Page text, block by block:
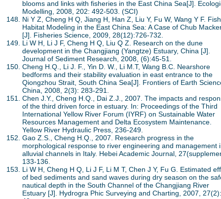
blooms and links with fisheries in the East China Sea[J].
Modelling, 2008, 202: 492-503. (SCI)
Ni Y Z, Cheng H Q, Jiang H, Han Z, Liu Y, Fu W, Wang Y F. Fish
Habitat Modeling in the East China Sea: A Case of Chub
[J]. Fisheries Science, 2009, 28(12):726-732.
Li W H, Li J F, Cheng H Q, Liu Q Z. Research on the dune
development in the Changjiang (Yangtze) Estuary, China [J].
Journal of Sediment Research, 2008, (6):45-51.
Cheng H.Q., Li J. F., Yin D. W., Li M.T, Wang B.C. Nearshore
bedforms and their stability evaluation in east entrance to the
Qiongzhou Strait, South China Sea[J]. Frontiers of Earth
China, 2008, 2(3): 283-291.
Chen J.Y., Cheng H.Q., Dai Z.J., 2007. The impacts and
of the third driven force in estuary. In: Proceedings of the Third
International Yellow River Forum (IYRF) on Sustainable Water
Resources Management and Delta Ecosystem Maintenance.
Yellow River Hydraulic Press, 236-249.
Gao Z.S., Cheng H.Q., 2007. Research progress in the
morphological response to river engineering and management
alluvial channels in Italy. Hebei Academic Journal,
133-136.
Li W H, Cheng H Q, Li J F, Li M T, Chen J Y, Fu G. Estimated
of bed sediments and sand waves during dry season on the
nautical depth in the South Channel of the Changjiang River
Estuary [J]. Hydrogra Phic Surveying and Charting, 2007,